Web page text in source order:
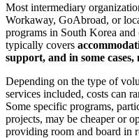
Most intermediary
Workaway, GoAbroad, or
programs in South Korea
typically covers
support, and in some cases,
Depending on the type of
services included, costs can
Some specific programs,
projects, may be cheaper or
providing room and board in